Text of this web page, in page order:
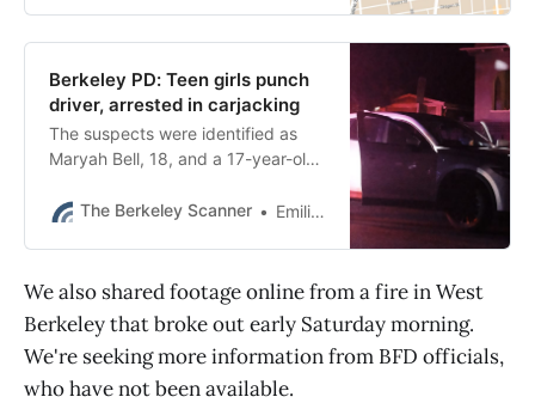
Berkeley PD: Teen girls punch
driver, arrested in carjacking
The suspects were identified as
Maryah Bell, 18, and a 17-year-old
Berkeley, police said.
The Berkeley Scanner Emilie Raguso
We also shared footage online from a fire in West
Berkeley that broke out early Saturday morning.
We're seeking more information from BFD officials,
who have not been available.